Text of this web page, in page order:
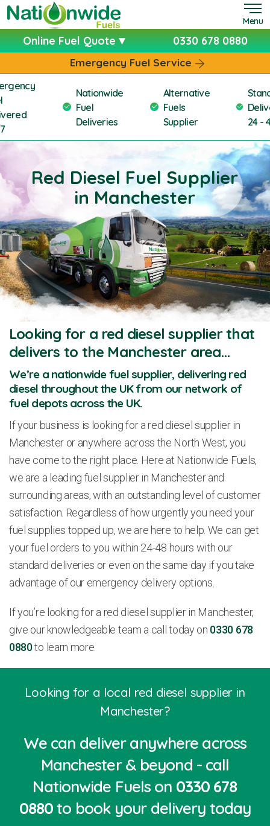
Menu
Online Fuel Quote 0330 678 0880
Emergency Fuel Service
Nationwide
Fuel
Deliveries
Alternative
Fuels
Supplier
24 -
Red Diesel Fuel Supplier
in Manchester
Looking for a red diesel supplier that
delivers to the Manchester area…
We’re a nationwide fuel supplier, delivering red
diesel throughout the UK from our network of
fuel depots across the UK.
If your business is looking for a red diesel supplier in
Manchester or anywhere across the North West, you
have come to the right place. Here at Nationwide Fuels,
we are a leading fuel supplier in Manchester and
surrounding areas, with an outstanding level of customer
satisfaction. Regardless of how urgently you need your
fuel supplies topped up, we are here to help. We can get
your fuel orders to you within 24-48 hours with our
standard deliveries or even on the same day if you take
advantage of our emergency delivery options.
If you’re looking for a red diesel supplier in Manchester,
give our knowledgeable team a call today on 0330 678
0880to learn more.
Looking for a local red diesel supplier in
Manchester?
We can deliver anywhere across
Manchester & beyond - call
Nationwide Fuels on 0330 678
0880to book your delivery today